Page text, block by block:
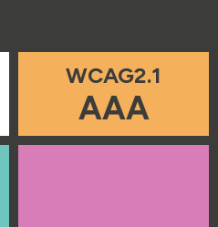
WCAG2.1
AAA